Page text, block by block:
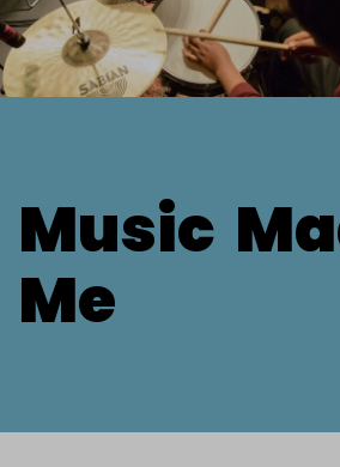
Music
Me